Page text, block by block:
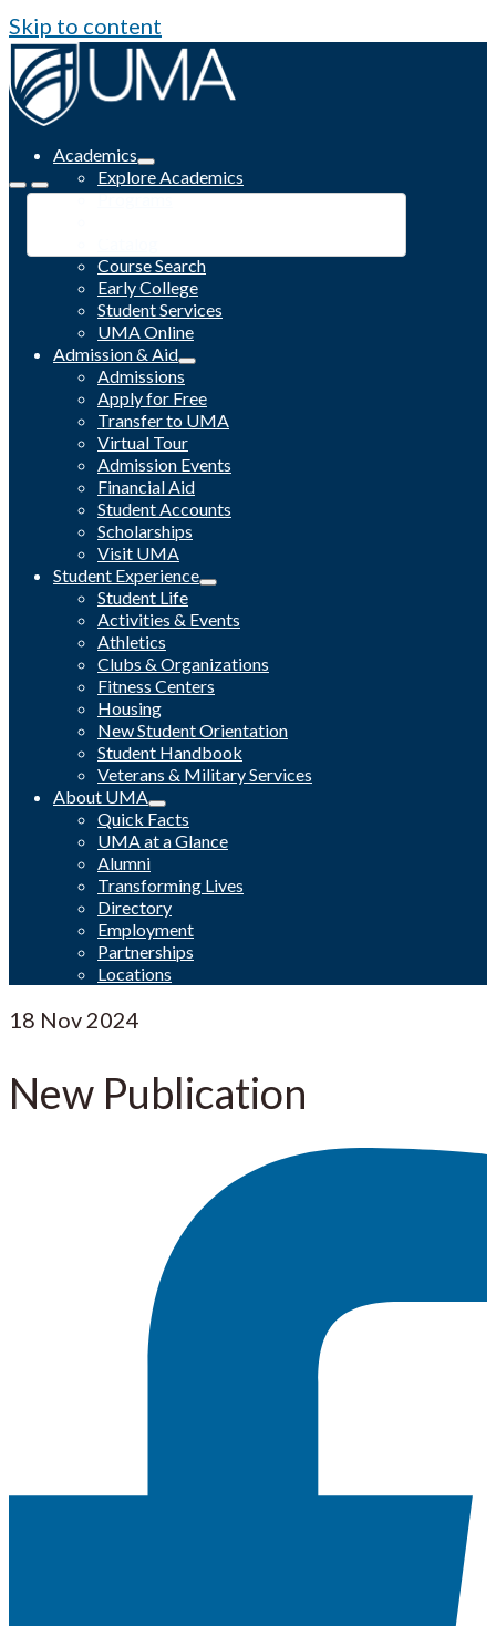
Skip to content
Academics
Explore Academics
Programs
Course Search
Early College
Student Services
UMA Online
Admission & Aid
Admissions
Apply for Free
Transfer to UMA
Virtual Tour
Admission Events
Financial Aid
Student Accounts
Scholarships
Visit UMA
Student Experience
Student Life
Activities & Events
Athletics
Clubs & Organizations
Fitness Centers
Housing
New Student Orientation
Student Handbook
Veterans & Military Services
About UMA
Quick Facts
UMA at a Glance
Alumni
Transforming Lives
Directory
Employment
Partnerships
Locations
18 Nov 2024
New Publication